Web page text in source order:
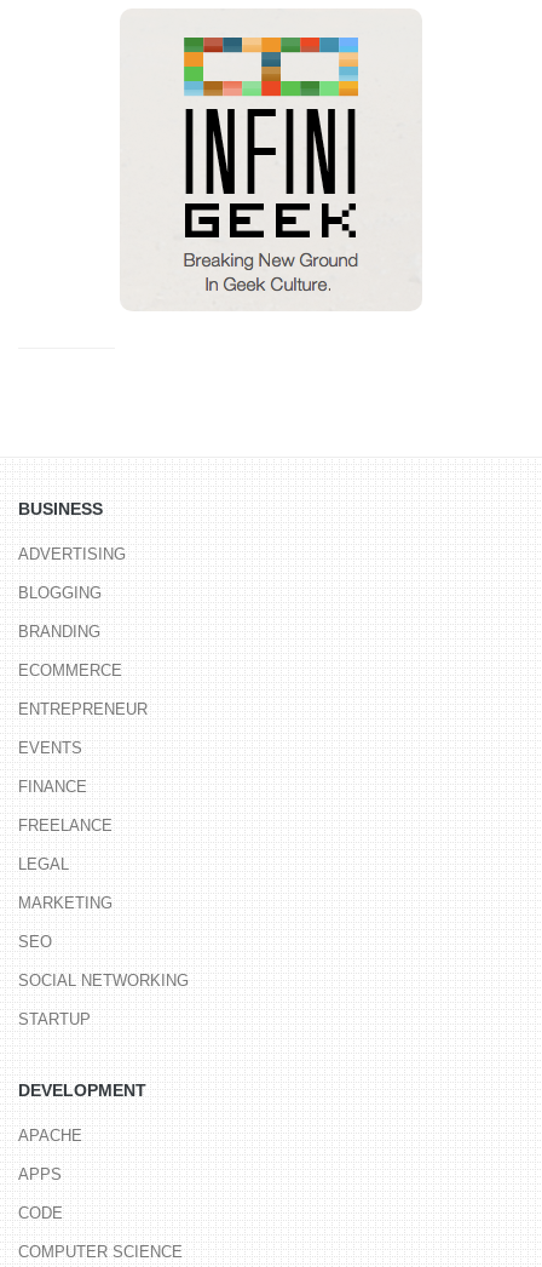
BUSINESS
ADVERTISING
BLOGGING
BRANDING
ECOMMERCE
ENTREPRENEUR
EVENTS
FINANCE
FREELANCE
LEGAL
MARKETING
SEO
SOCIAL NETWORKING
STARTUP
DEVELOPMENT
APACHE
APPS
CODE
COMPUTER SCIENCE